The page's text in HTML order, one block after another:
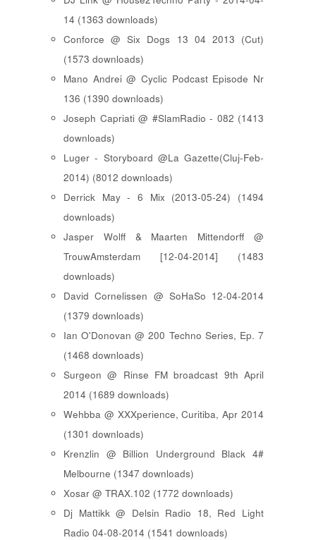
14 (1363 downloads)
Conforce @ Six Dogs 13 04 2013 (Cut)
(1573 downloads)
Mano Andrei @ Cyclic Podcast Episode Nr
136 (1390 downloads)
Joseph Capriati @ #SlamRadio - 082 (1413
downloads)
Luger - Storyboard @La Gazette(Cluj-Feb-
2014) (8012 downloads)
Derrick May - 6 Mix (2013-05-24) (1494
downloads)
Jasper Wolff & Maarten Mittendorff @
TrouwAmsterdam [12-04-2014] (1483
downloads)
David Cornelissen @ SoHaSo 12-04-2014
(1379 downloads)
Ian O'Donovan @ 200 Techno Series, Ep. 7
(1468 downloads)
Surgeon @ Rinse FM broadcast 9th April
2014 (1689 downloads)
Wehbba @ XXXperience, Curitiba, Apr 2014
(1301 downloads)
Krenzlin @ Billion Underground Black 4#
Melbourne (1347 downloads)
Xosar @ TRAX.102 (1772 downloads)
Dj Mattikk @ Delsin Radio 18, Red Light
Radio 04-08-2014 (1541 downloads)